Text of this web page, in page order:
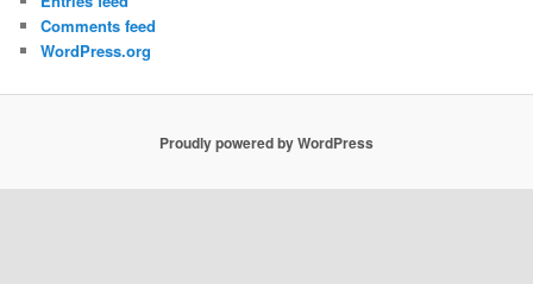
e
s
Comments feed
WordPress.org
Proudly powered by WordPress